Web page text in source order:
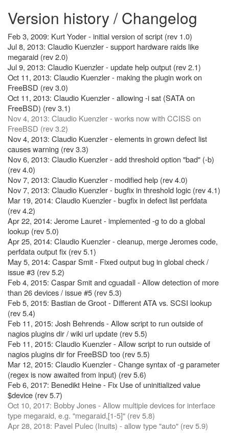
Version history / Changelog
Feb 3, 2009: Kurt Yoder - initial version of script (rev 1.0)
Jul 8, 2013: Claudio Kuenzler - support hardware raids like
megaraid (rev 2.0)
Jul 9, 2013: Claudio Kuenzler - update help output (rev 2.1)
Oct 11, 2013: Claudio Kuenzler - making the plugin work on
FreeBSD (rev 3.0)
Oct 11, 2013: Claudio Kuenzler - allowing -i sat (SATA on
FreeBSD) (rev 3.1)
Nov 4, 2013: Claudio Kuenzler - works now with CCISS on
FreeBSD (rev 3.2)
Nov 4, 2013: Claudio Kuenzler - elements in grown defect list
causes warning (rev 3.3)
Nov 6, 2013: Claudio Kuenzler - add threshold option "bad" (-b)
(rev 4.0)
Nov 7, 2013: Claudio Kuenzler - modified help (rev 4.0)
Nov 7, 2013: Claudio Kuenzler - bugfix in threshold logic (rev 4.1)
Mar 19, 2014: Claudio Kuenzler - bugfix in defect list perfdata
(rev 4.2)
Apr 22, 2014: Jerome Lauret - implemented -g to do a global
lookup (rev 5.0)
Apr 25, 2014: Claudio Kuenzler - cleanup, merge Jeromes code,
perfdata output fix (rev 5.1)
May 5, 2014: Caspar Smit - Fixed output bug in global check /
issue #3 (rev 5.2)
Feb 4, 2015: Caspar Smit and cguadall - Allow detection of more
than 26 devices / issue #5 (rev 5.3)
Feb 5, 2015: Bastian de Groot - Different ATA vs. SCSI lookup
(rev 5.4)
Feb 11, 2015: Josh Behrends - Allow script to run outside of
nagios plugins dir / wiki url update (rev 5.5)
Feb 11, 2015: Claudio Kuenzler - Allow script to run outside of
nagios plugins dir for FreeBSD too (rev 5.5)
Mar 12, 2015: Claudio Kuenzler - Change syntax of -g parameter
(regex is now awaited from input) (rev 5.6)
Feb 6, 2017: Benedikt Heine - Fix Use of uninitialized value
$device (rev 5.7)
Oct 10, 2017: Bobby Jones - Allow multiple devices for interface
type megaraid, e.g. "megaraid,[1-5]" (rev 5.8)
Apr 28, 2018: Pavel Pulec (Inuits) - allow type "auto" (rev 5.9)